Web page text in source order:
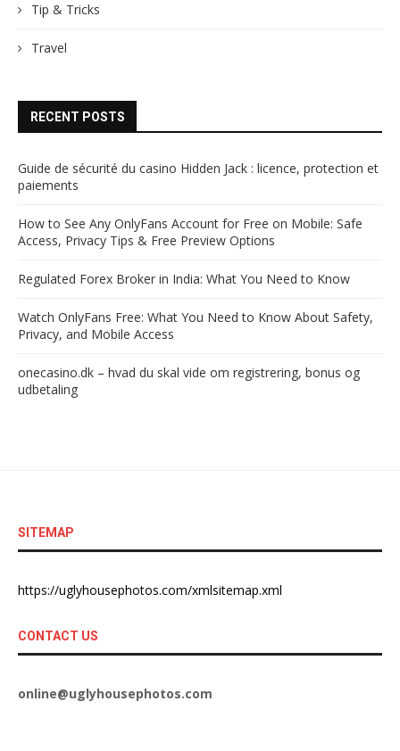
Tip & Tricks
Travel
RECENT POSTS
Guide de sécurité du casino Hidden Jack : licence, protection et
paiements
How to See Any OnlyFans Account for Free on Mobile: Safe
Access, Privacy Tips & Free Preview Options
Regulated Forex Broker in India: What You Need to Know
Watch OnlyFans Free: What You Need to Know About Safety,
Privacy, and Mobile Access
onecasino.dk – hvad du skal vide om registrering, bonus og
udbetaling
SITEMAP
https://uglyhousephotos.com/xmlsitemap.xml
CONTACT US
online@uglyhousephotos.com